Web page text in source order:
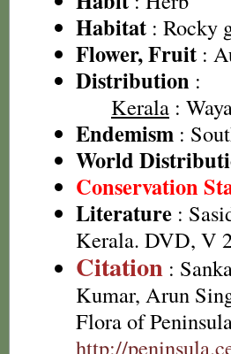
Habitat : Rocky
Flower, Fruit :
Distribution :
Kerala :
Endemism :
World
Conservation
Literature :
Kerala. DVD, V
Citation :
Kumar, Arun
Flora of
http://